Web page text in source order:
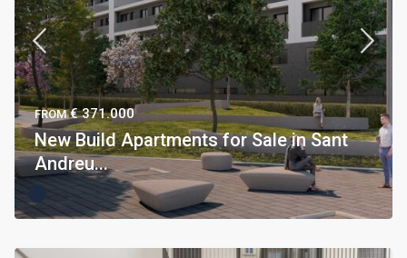
FROM€ 371.000
New Build Apartments for Sale in Sant
Andreu...